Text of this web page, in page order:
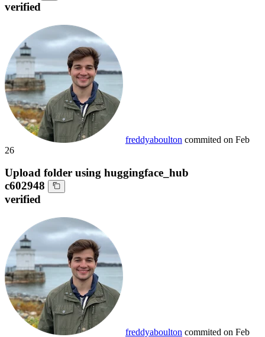
verified
freddyaboulton commited on Feb
26
Upload folder using huggingface_hub
c602948
verified
freddyaboulton commited on Feb